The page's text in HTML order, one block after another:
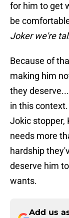
for him to get
be
Joker we're
Because of
making him
they
in this
Jokic stopper,
needs more
hardship
deserve him
wants.
Add us